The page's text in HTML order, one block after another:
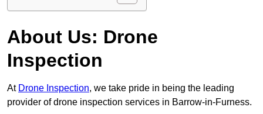
About Us: Drone
Inspection
At Drone Inspection, we take pride in being the leading
provider of drone inspection services in Barrow-in-Furness.